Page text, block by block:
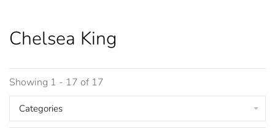
Chelsea King
Showing 1 - 17 of 17
Categories